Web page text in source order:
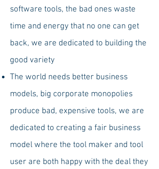
software tools, the bad ones waste
time and energy that no one can get
back, we are dedicated to building the
good variety
The world needs better business
models, big corporate monopolies
produce bad, expensive tools, we are
dedicated to creating a fair business
model where the tool maker and tool
user are both happy with the deal they